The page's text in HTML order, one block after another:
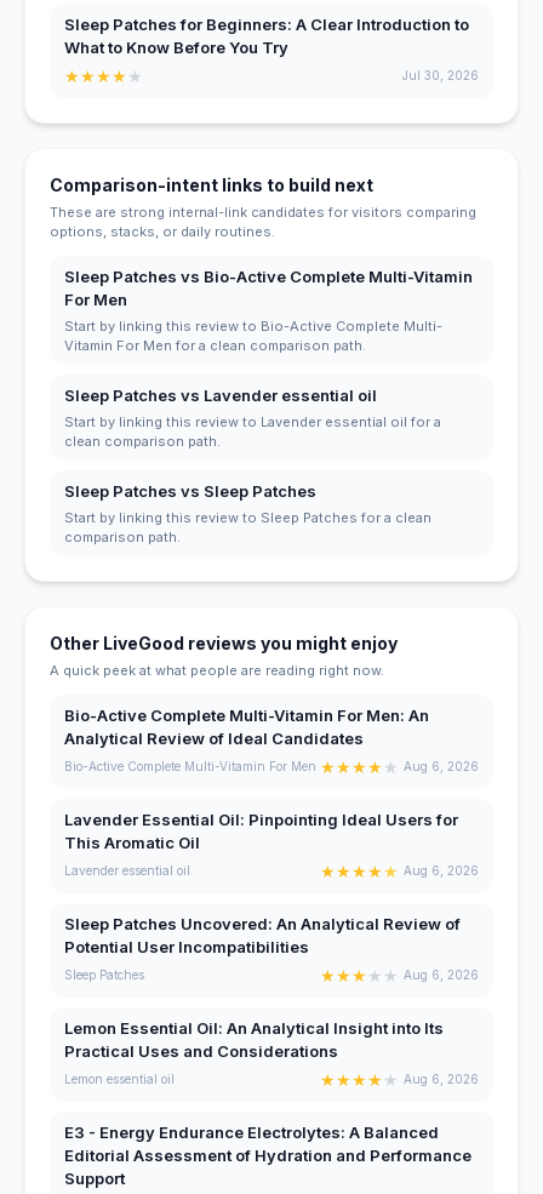
Sleep Patches for Beginners: A Clear Introduction to
What to Know Before You Try
★★★★★ Jul 30, 2026
Comparison-intent links to build next
These are strong internal-link candidates for visitors comparing
options, stacks, or daily routines.
Sleep Patches vs Bio-Active Complete Multi-Vitamin
For Men
Start by linking this review to Bio-Active Complete Multi-
Vitamin For Men for a clean comparison path.
Sleep Patches vs Lavender essential oil
Start by linking this review to Lavender essential oil for a
clean comparison path.
Sleep Patches vs Sleep Patches
Start by linking this review to Sleep Patches for a clean
comparison path.
Other LiveGood reviews you might enjoy
A quick peek at what people are reading right now.
Bio-Active Complete Multi-Vitamin For Men: An
Analytical Review of Ideal Candidates
Bio-Active Complete Multi-Vitamin For Men ★★★★★ Aug 6, 2026
Lavender Essential Oil: Pinpointing Ideal Users for
This Aromatic Oil
Lavender essential oil ★★★★★ Aug 6, 2026
Sleep Patches Uncovered: An Analytical Review of
Potential User Incompatibilities
Sleep Patches ★★★★ ★ Aug 6, 2026
Lemon Essential Oil: An Analytical Insight into Its
Practical Uses and Considerations
Lemon essential oil ★★★★★ Aug 6, 2026
E3 - Energy Endurance Electrolytes: A Balanced
Editorial Assessment of Hydration and Performance
Support